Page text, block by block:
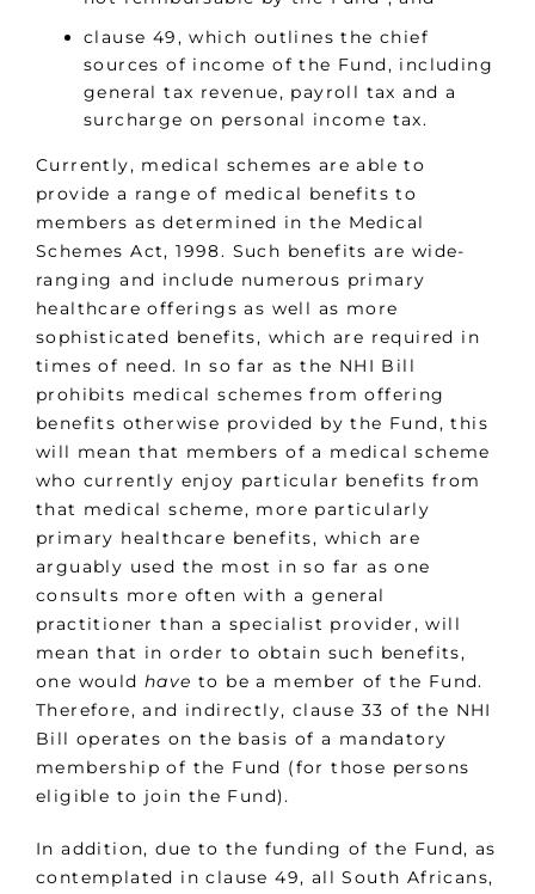
clause 49, which outlines the chief
sources of income of the Fund, including
general tax revenue, payroll tax and a
surcharge on personal income tax.
Currently, medical schemes are able to
provide a range of medical benefits to
members as determined in the Medical
Schemes Act, 1998. Such benefits are wide-
ranging and include numerous primary
healthcare offerings as well as more
sophisticated benefits, which are required in
times of need. In so far as the NHI Bill
prohibits medical schemes from offering
benefits otherwise provided by the Fund, this
will mean that members of a medical scheme
who currently enjoy particular benefits from
that medical scheme, more particularly
primary healthcare benefits, which are
arguably used the most in so far as one
consults more often with a general
practitioner than a specialist provider, will
mean that in order to obtain such benefits,
one wouldhave to be a member of the Fund.
Therefore, and indirectly, clause 33 of the NHI
Bill operates on the basis of a mandatory
membership of the Fund (for those persons
eligible to join the Fund).
In addition, due to the funding of the Fund, as
contemplated in clause 49, all South Africans,